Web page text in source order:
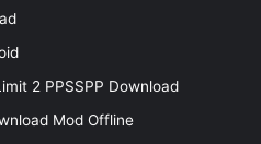
2 PPSSPP Download
Mod Offline